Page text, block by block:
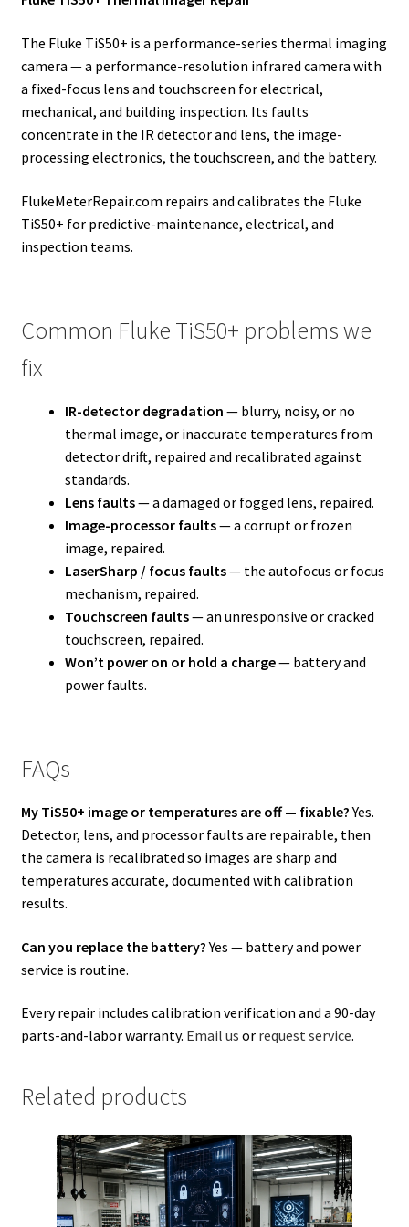
The Fluke TiS50+ is a performance-series thermal imaging
camera — a performance-resolution infrared camera with
a fixed-focus lens and touchscreen for electrical,
mechanical, and building inspection. Its faults
concentrate in the IR detector and lens, the image-
processing electronics, the touchscreen, and the battery.
FlukeMeterRepair.com repairs and calibrates the Fluke
TiS50+ for predictive-maintenance, electrical, and
inspection teams.
Common Fluke TiS50+ problems we
fix
IR-detector degradation — blurry, noisy, or no
thermal image, or inaccurate temperatures from
detector drift, repaired and recalibrated against
standards.
Lens faults— a damaged or fogged lens, repaired.
Image-processor faults— a corrupt or frozen
image, repaired.
LaserSharp / focus faults— the autofocus or focus
mechanism, repaired.
Touchscreen faults— an unresponsive or cracked
touchscreen, repaired.
Won’t power on or hold a charge— battery and
power faults.
FAQs
My TiS50+ image or temperatures are off — fixable?Yes.
Detector, lens, and processor faults are repairable, then
the camera is recalibrated so images are sharp and
temperatures accurate, documented with calibration
results.
Can you replace the battery?Yes — battery and power
service is routine.
Every repair includes calibration verification and a 90-day
parts-and-labor warranty. Email us or request service.
Related products